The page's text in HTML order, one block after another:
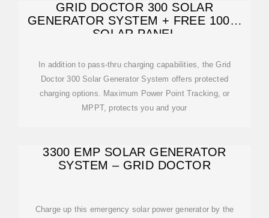
GRID DOCTOR 300 SOLAR
GENERATOR SYSTEM + FREE 100W
SOLAR PANEL
In addition to pass-thru charging capabilities, the Grid
Doctor 300 Solar Generator System offers protected
charging options. Maximum Power Point Tracking, or
MPPT, protects you and your
3300 EMP SOLAR GENERATOR
SYSTEM – GRID DOCTOR
Charge up this emergency solar power generator by the